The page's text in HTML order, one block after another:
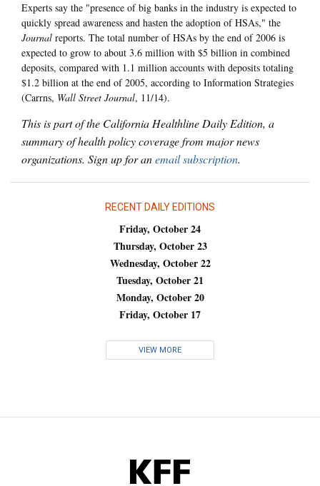
Experts say the "presence of big banks in the industry is expected to
quickly spread awareness and hasten the adoption of HSAs," the
Journal reports. The total number of HSAs by the end of 2006 is
expected to grow to about 3.6 million with $5 billion in combined
deposits, compared with 1.1 million accounts with deposits totaling
$1.2 billion at the end of 2005, according to Information Strategies
(Carrns, Wall Street Journal, 11/14).
This is part of the California Healthline Daily Edition, a
summary of health policy coverage from major news
organizations. Sign up for anemail subscription.
RECENT DAILY EDITIONS
Friday, October 24
Thursday, October 23
Wednesday, October 22
Tuesday, October 21
Monday, October 20
Friday, October 17
VIEW MORE
KFF